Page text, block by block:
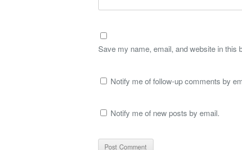
Save my name, email, and website in this
Notify me of follow-up comments by
Notify me of new posts by email.